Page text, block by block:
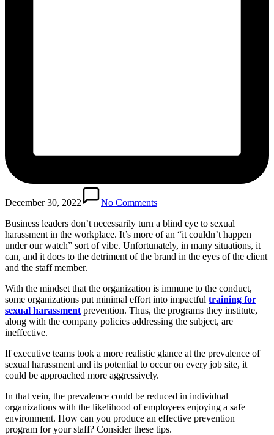
December 30, 2022
No Comments
Business leaders don’t necessarily turn a blind eye to sexual
harassment in the workplace. It’s more of an “it couldn’t happen
under our watch” sort of vibe. Unfortunately, in many situations, it
can, and it does to the detriment of the brand in the eyes of the client
and the staff member.
With the mindset that the organization is immune to the conduct,
some organizations put minimal effort into impactful training for
sexual harassment prevention. Thus, the programs they institute,
along with the company policies addressing the subject, are
ineffective.
If executive teams took a more realistic glance at the prevalence of
sexual harassment and its potential to occur on every job site, it
could be approached more aggressively.
In that vein, the prevalence could be reduced in individual
organizations with the likelihood of employees enjoying a safe
environment. How can you produce an effective prevention
program for your staff? Consider these tips.